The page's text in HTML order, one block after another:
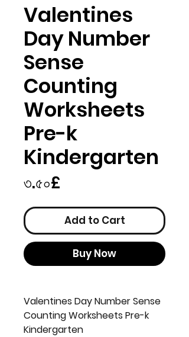
Valentines
Day Number
Sense
Counting
Worksheets
Pre-k
Kindergarten
৩.৫০£
Add to Cart
Buy Now
Valentines Day Number Sense
Counting Worksheets Pre-k
Kindergarten